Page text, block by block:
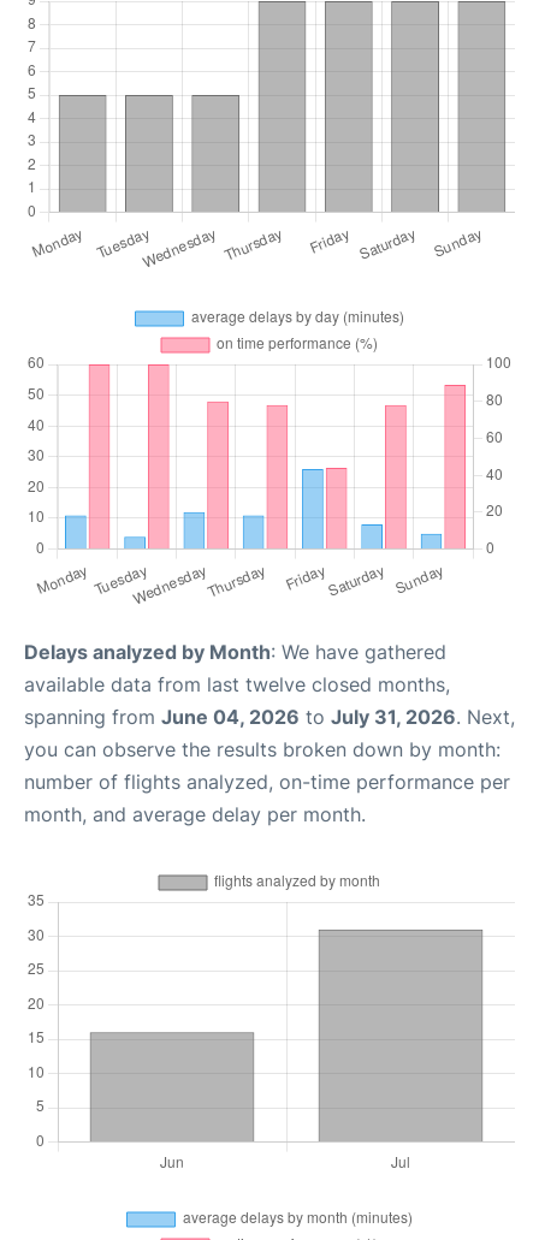
Delays analyzed by Month: We have gathered
available data from last twelve closed months,
spanning from June 04, 2026 to July 31, 2026. Next,
you can observe the results broken down by month:
number of flights analyzed, on-time performance per
month, and average delay per month.